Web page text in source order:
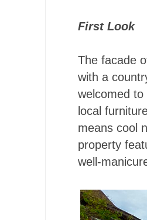
First Look
The facade
with a
welcomed
local
means cool
property
well-